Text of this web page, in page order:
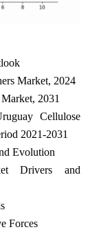
Market, 2024
2031
Cellulose
2021-2031
Evolution
Drivers and
Forces